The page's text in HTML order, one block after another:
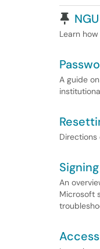
Learn
A guide
An
Microsoft